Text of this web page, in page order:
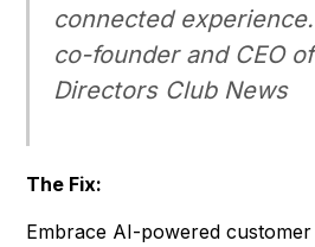
connected
co-founder and CEO
Directors Club News
The Fix:
Embrace AI-powered